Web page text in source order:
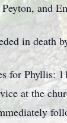
and
in death
for Phyllis:
at the